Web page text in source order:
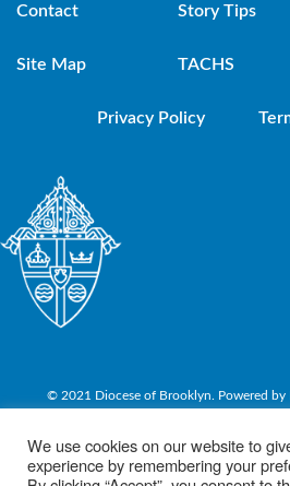
Contact Story Tips
Site Map TACHS
Privacy Policy
© 2021 Diocese of Brooklyn. Powered by
We use cookies on our website to
experience by remembering your